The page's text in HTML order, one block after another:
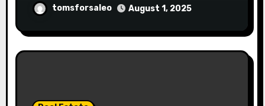
tomsforsaleo August 1, 2025